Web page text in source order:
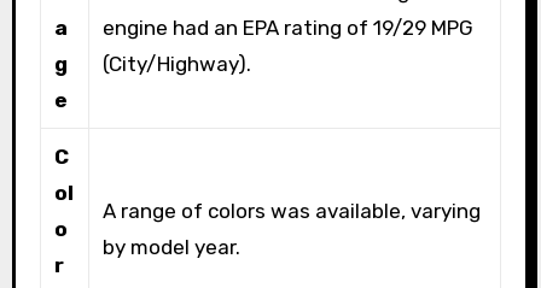
a
g
e
engine had an EPA rating of 19/29 MPG
(City/Highway).
C
ol
o
r
A range of colors was available, varying
by model year.